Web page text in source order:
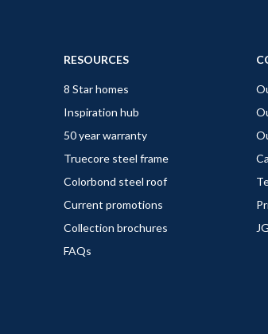
RESOURCES
8 Star homes
Inspiration hub
50 year warranty
Truecore steel frame
Colorbond steel roof
Current promotions
Collection brochures
FAQs